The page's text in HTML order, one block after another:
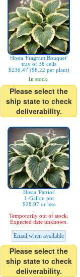
Hosta 'Fragrant Bouquet'
tray of 38 cells
$236.47 ($6.22 per plant)
In stock.
Please select the
ship state to check
deliverability.
Hosta 'Patriot'
1-Gallon pot
$28.97 or less
Temporarily out of stock.
Expected date unknown.
Email when available
Please select the
ship state to check
deliverability.